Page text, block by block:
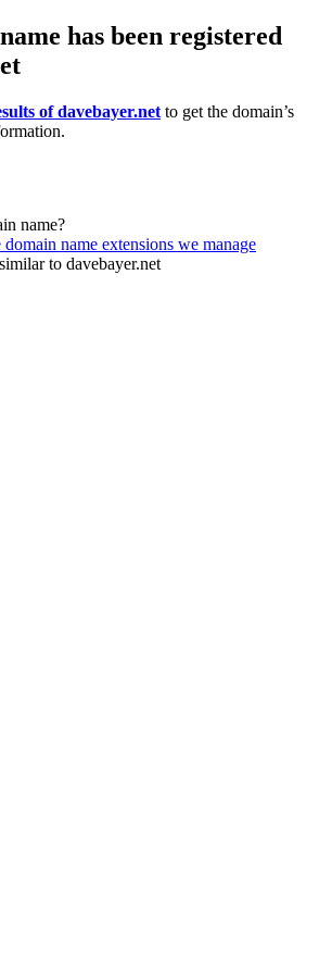
has been registered
of davebayer.net to get the domain’s
name?
name extensions we manage
to davebayer.net